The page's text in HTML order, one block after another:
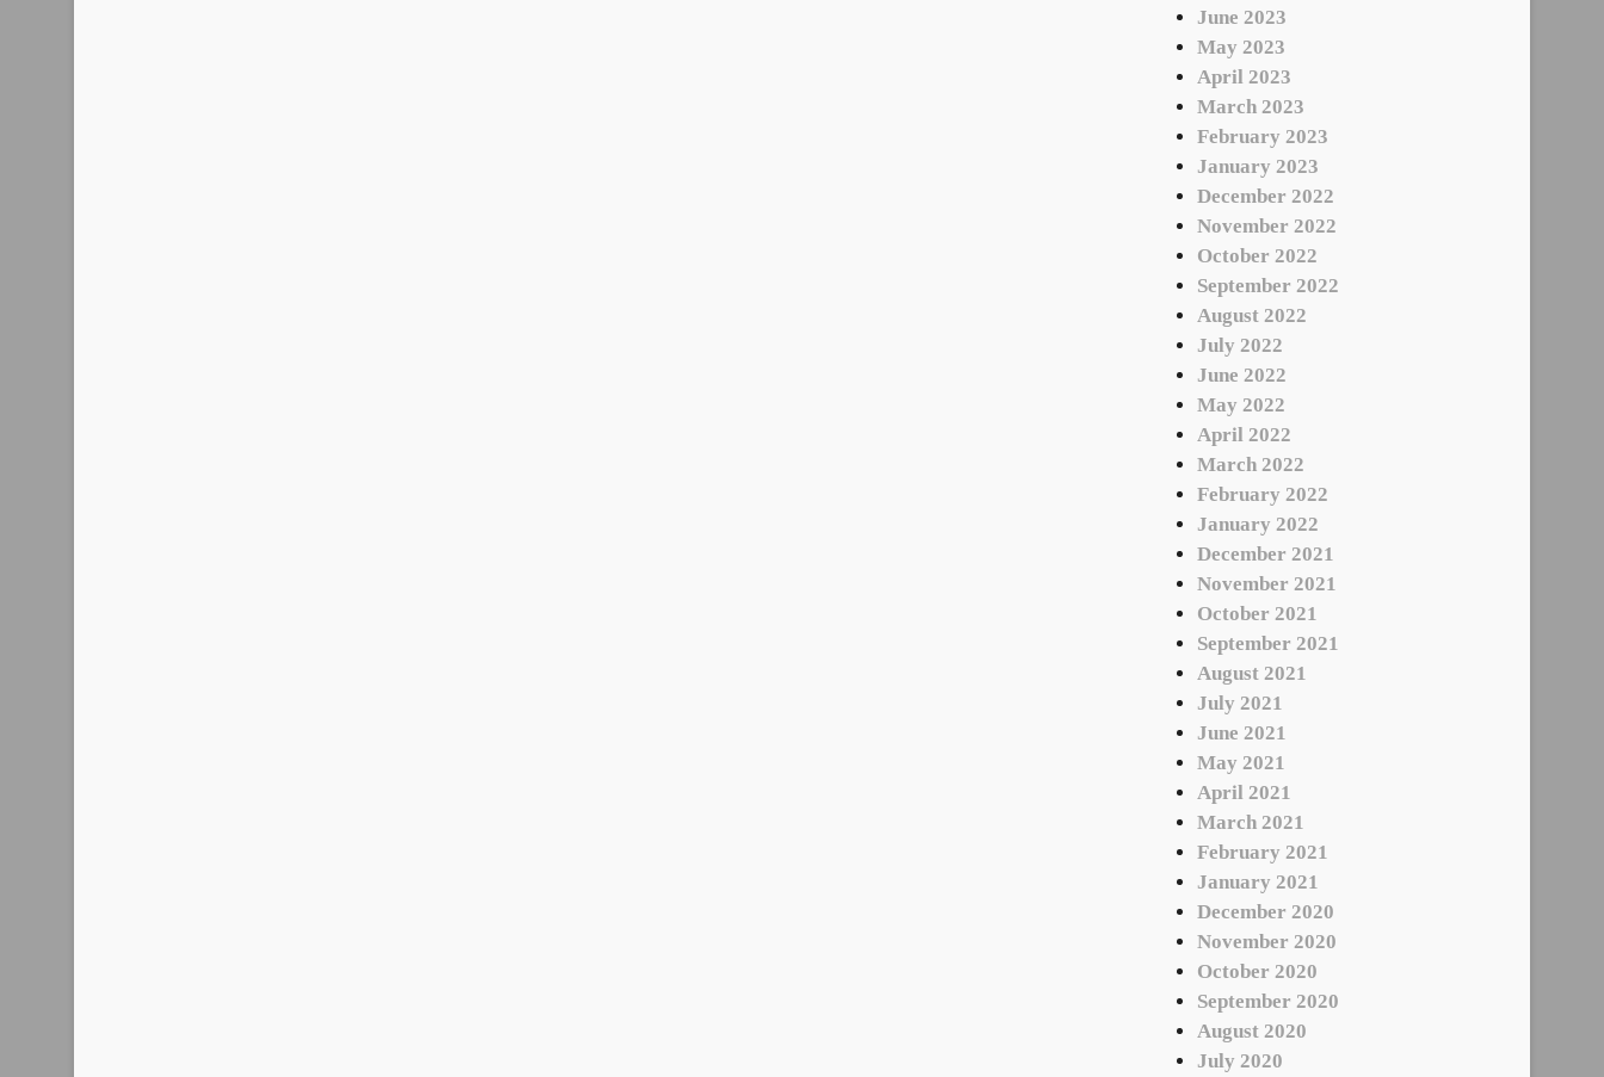
June 2023
May 2023
April 2023
March 2023
February 2023
January 2023
December 2022
November 2022
October 2022
September 2022
August 2022
July 2022
June 2022
May 2022
April 2022
March 2022
February 2022
January 2022
December 2021
November 2021
October 2021
September 2021
August 2021
July 2021
June 2021
May 2021
April 2021
March 2021
February 2021
January 2021
December 2020
November 2020
October 2020
September 2020
August 2020
July 2020